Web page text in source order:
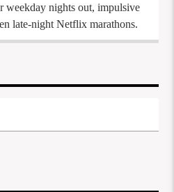
weekday nights out, impulsive
late-night Netflix marathons.